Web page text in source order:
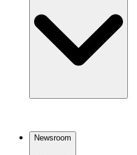
Newsroom